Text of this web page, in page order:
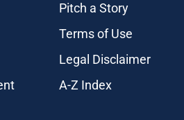
Pitch a Story
Terms of Use
Legal Disclaimer
A-Z Index